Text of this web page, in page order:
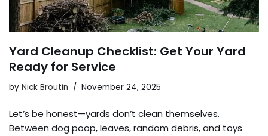
Yard Cleanup Checklist: Get Your Yard
Ready for Service
by Nick Broutin November 24, 2025
Let’s be honest—yards don’t clean themselves.
Between dog poop, leaves, random debris, and toys